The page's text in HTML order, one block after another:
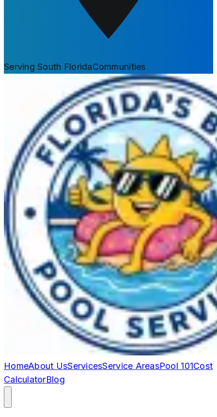
Serving South FloridaCommunities
HomeAbout UsServicesService AreasPool 101Cost
CalculatorBlog